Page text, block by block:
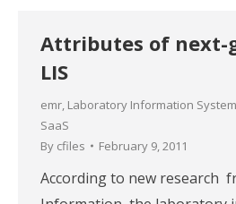
Attributes of next-
LIS
emr, Laboratory Information
SaaS
By cfiles February 9, 2011
According to new research